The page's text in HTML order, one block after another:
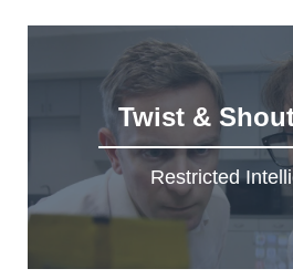
Twist &
Restricted